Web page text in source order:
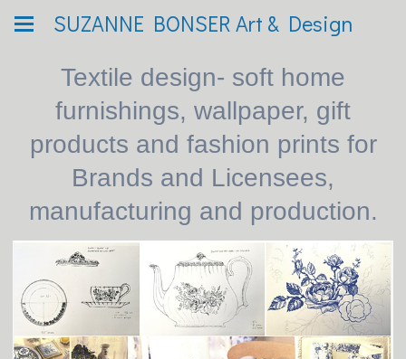
SUZANNE BONSER Art & Design
Textile design- soft home
furnishings, wallpaper, gift
products and fashion prints for
Brands and Licensees,
manufacturing and production.